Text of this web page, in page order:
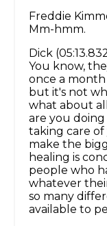
Freddie
Mm-hmm.
Dick
You know,
once a
but it's not
what about
are you
taking care
make the
healing is
people who
whatever
so many
available to